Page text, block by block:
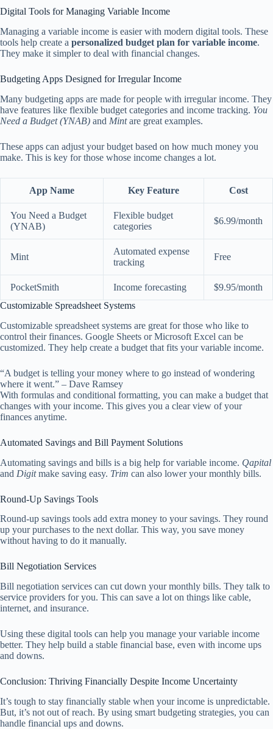
Digital Tools for Managing Variable Income
Managing a variable income is easier with modern digital tools. These
tools help create a personalized budget plan for variable income.
They make it simpler to deal with financial changes.
Budgeting Apps Designed for Irregular Income
Many budgeting apps are made for people with irregular income. They
have features like flexible budget categories and income tracking. You
Need a Budget (YNAB) and Mintare great examples.
These apps can adjust your budget based on how much money you
make. This is key for those whose income changes a lot.
App Name Key Feature Cost
You Need a Budget
(YNAB)
Flexible budget
categories
$6.99/month
Mint
Automated expense
tracking
Free
PocketSmith Income forecasting
$9.95/month
Customizable Spreadsheet Systems
Customizable spreadsheet systems are great for those who like to
control their finances. Google Sheets or Microsoft Excel can be
customized. They help create a budget that fits your variable income.
“A budget is telling your money where to go instead of wondering
where it went.” – Dave Ramsey
With formulas and conditional formatting, you can make a budget that
changes with your income. This gives you a clear view of your
finances anytime.
Automated Savings and Bill Payment Solutions
Automating savings and bills is a big help for variable income. Qapital
and Digitmake saving easy. Trim can also lower your monthly bills.
Round-Up Savings Tools
Round-up savings tools add extra money to your savings. They round
up your purchases to the next dollar. This way, you save money
without having to do it manually.
Bill Negotiation Services
Bill negotiation services can cut down your monthly bills. They talk to
service providers for you. This can save a lot on things like cable,
internet, and insurance.
Using these digital tools can help you manage your variable income
better. They help build a stable financial base, even with income ups
and downs.
Conclusion: Thriving Financially Despite Income Uncertainty
It’s tough to stay financially stable when your income is unpredictable.
But, it’s not out of reach. By using smart budgeting strategies, you can
handle financial ups and downs.